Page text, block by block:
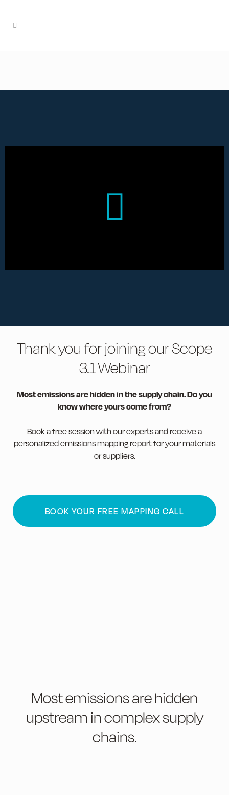
Thank you for joining our Scope
3.1 Webinar
Most emissions are hidden in the supply chain. Do you
know where yours come from?
Book a free session with our experts and receive a
personalized emissions mapping report for your materials
or suppliers.
BOOK YOUR FREE MAPPING CALL
Most emissions are hidden
upstream in complex supply
chains.